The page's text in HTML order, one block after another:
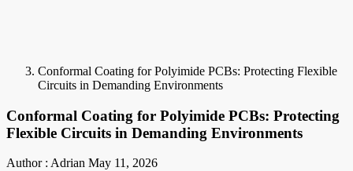
Conformal Coating for Polyimide PCBs: Protecting Flexible
Circuits in Demanding Environments
Conformal Coating for Polyimide PCBs: Protecting
Flexible Circuits in Demanding Environments
Author : Adrian May 11, 2026